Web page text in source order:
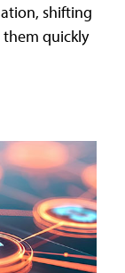
shifting
quickly